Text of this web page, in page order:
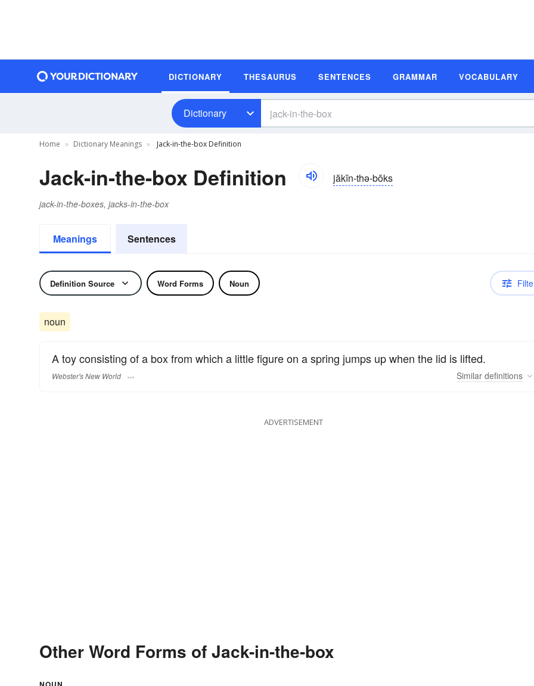
DICTIONARY THESAURUS SENTENCES GRAMMAR VOCABULARY
Dictionary
Home Dictionary Meanings Jack-in-the-box Definition
Jack-in-the-box Definition jăkĭn-thə-bŏks
jack-in-the-boxes, jacks-in-the-box
Meanings Sentences
Definition Source Word Forms Noun
noun
A toy consisting of a box from which a little figure on a spring jumps up when the lid is lifted.
Webster's New World Similar definitions
ADVERTISEMENT
Other Word Forms of Jack-in-the-box